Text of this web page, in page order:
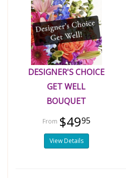
DESIGNER'S CHOICE
GET WELL
BOUQUET
$4995
View Details